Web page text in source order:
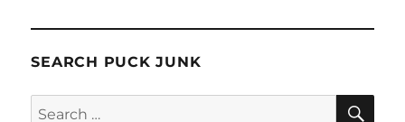
SEARCH PUCK JUNK
Search